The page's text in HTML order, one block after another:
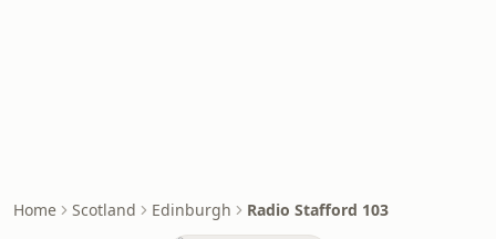
Home Scotland Edinburgh Radio Stafford 103